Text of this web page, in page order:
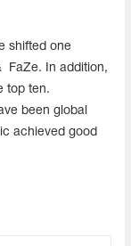
shifted one
FaZe. In addition,
top ten.
been global
achieved good